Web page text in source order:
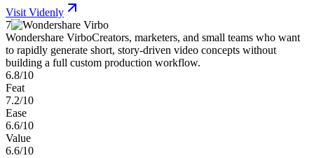
Visit Videnly
7
Wondershare VirboCreators, marketers, and small teams who want
to rapidly generate short, story-driven video concepts without
building a full custom production workflow.
6.8/10
Feat
7.2/10
Ease
6.6/10
Value
6.6/10